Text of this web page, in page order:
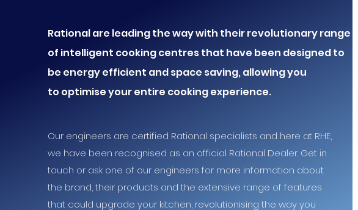
Rational are leading the way with their revolutionary range
of intelligent cooking centres that have been designed to
be energy efficient andspace saving, allowing you
to optimise yourentire cooking experience.
Our engineers are certified Rational specialists and here at RHE,
we have been recognised as an official Rational Dealer. Get in
touch or ask one of our engineers for more information about
the brand, their products and the extensive range of features
that could upgrade your kitchen, revolutionising the way you